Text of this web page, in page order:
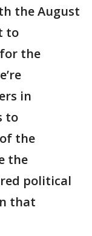
the August
to
the
in
to
the
the
political
that